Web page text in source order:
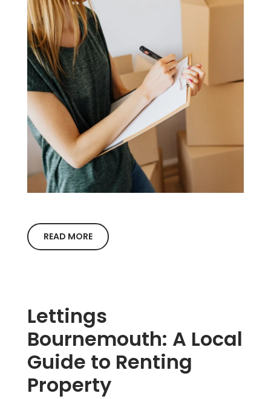
READ MORE
Lettings
Bournemouth: A Local
Guide to Renting
Property